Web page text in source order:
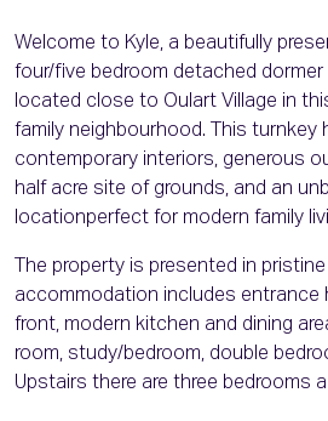
Welcome to Kyle, a beautifully
four/five bedroom detached dormer
located close to Oulart Village in
family neighbourhood. This turnkey
contemporary interiors, generous
half acre site of grounds, and an
locationperfect for modern family
The property is presented in
accommodation includes entrance
front, modern kitchen and dining
room, study/bedroom, double
Upstairs there are three bedrooms